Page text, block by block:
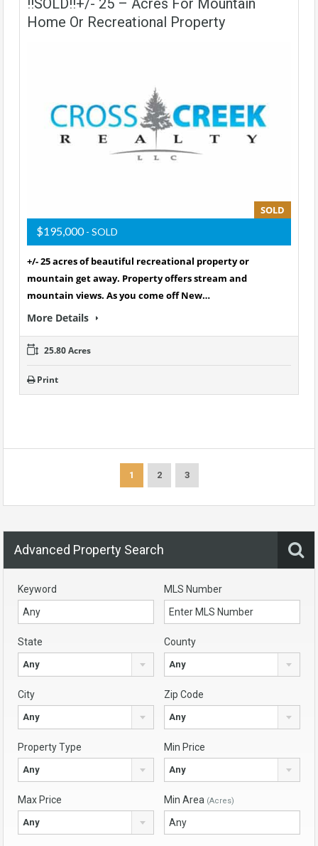
Home Or Recreational Property
SOLD
$195,000- SOLD
+/- 25 acres of beautiful recreational property or
mountain get away. Property offers stream and
mountain views. As you come off New…
More Details
25.80 Acres
Print
1 2 3
Advanced Property Search
Keyword MLS Number
State
Any
County
Any
City
Any
Zip Code
Any
Property Type
Any
Min Price
Any
Max Price
Any
Min Area (Acres)